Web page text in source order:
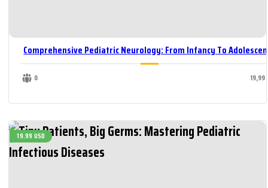
Comprehensive Pediatric Neurology: From Infancy To
0 19,99
19.99 USD